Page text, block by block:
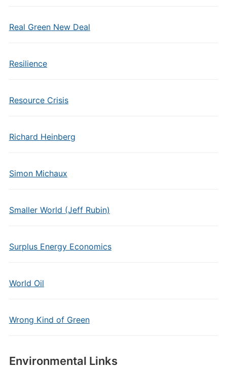
Real Green New Deal
Resilience
Resource Crisis
Richard Heinberg
Simon Michaux
Smaller World (Jeff Rubin)
Surplus Energy Economics
World Oil
Wrong Kind of Green
Environmental Links